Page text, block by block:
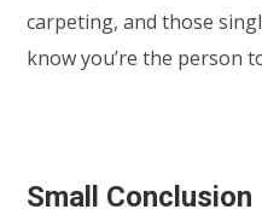
carpeting, and those
know you’re the person
Small Conclusion